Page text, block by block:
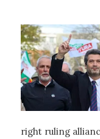
right ruling